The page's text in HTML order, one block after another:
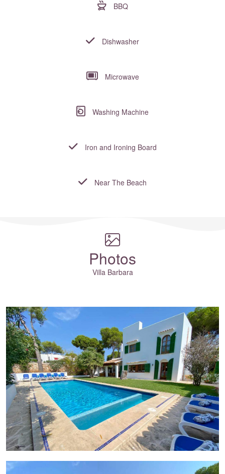
BBQ
Dishwasher
Microwave
Washing Machine
Iron and Ironing Board
Near The Beach
Photos
Villa Barbara